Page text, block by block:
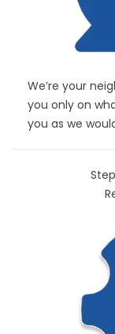
We’re your
you only on
you as we